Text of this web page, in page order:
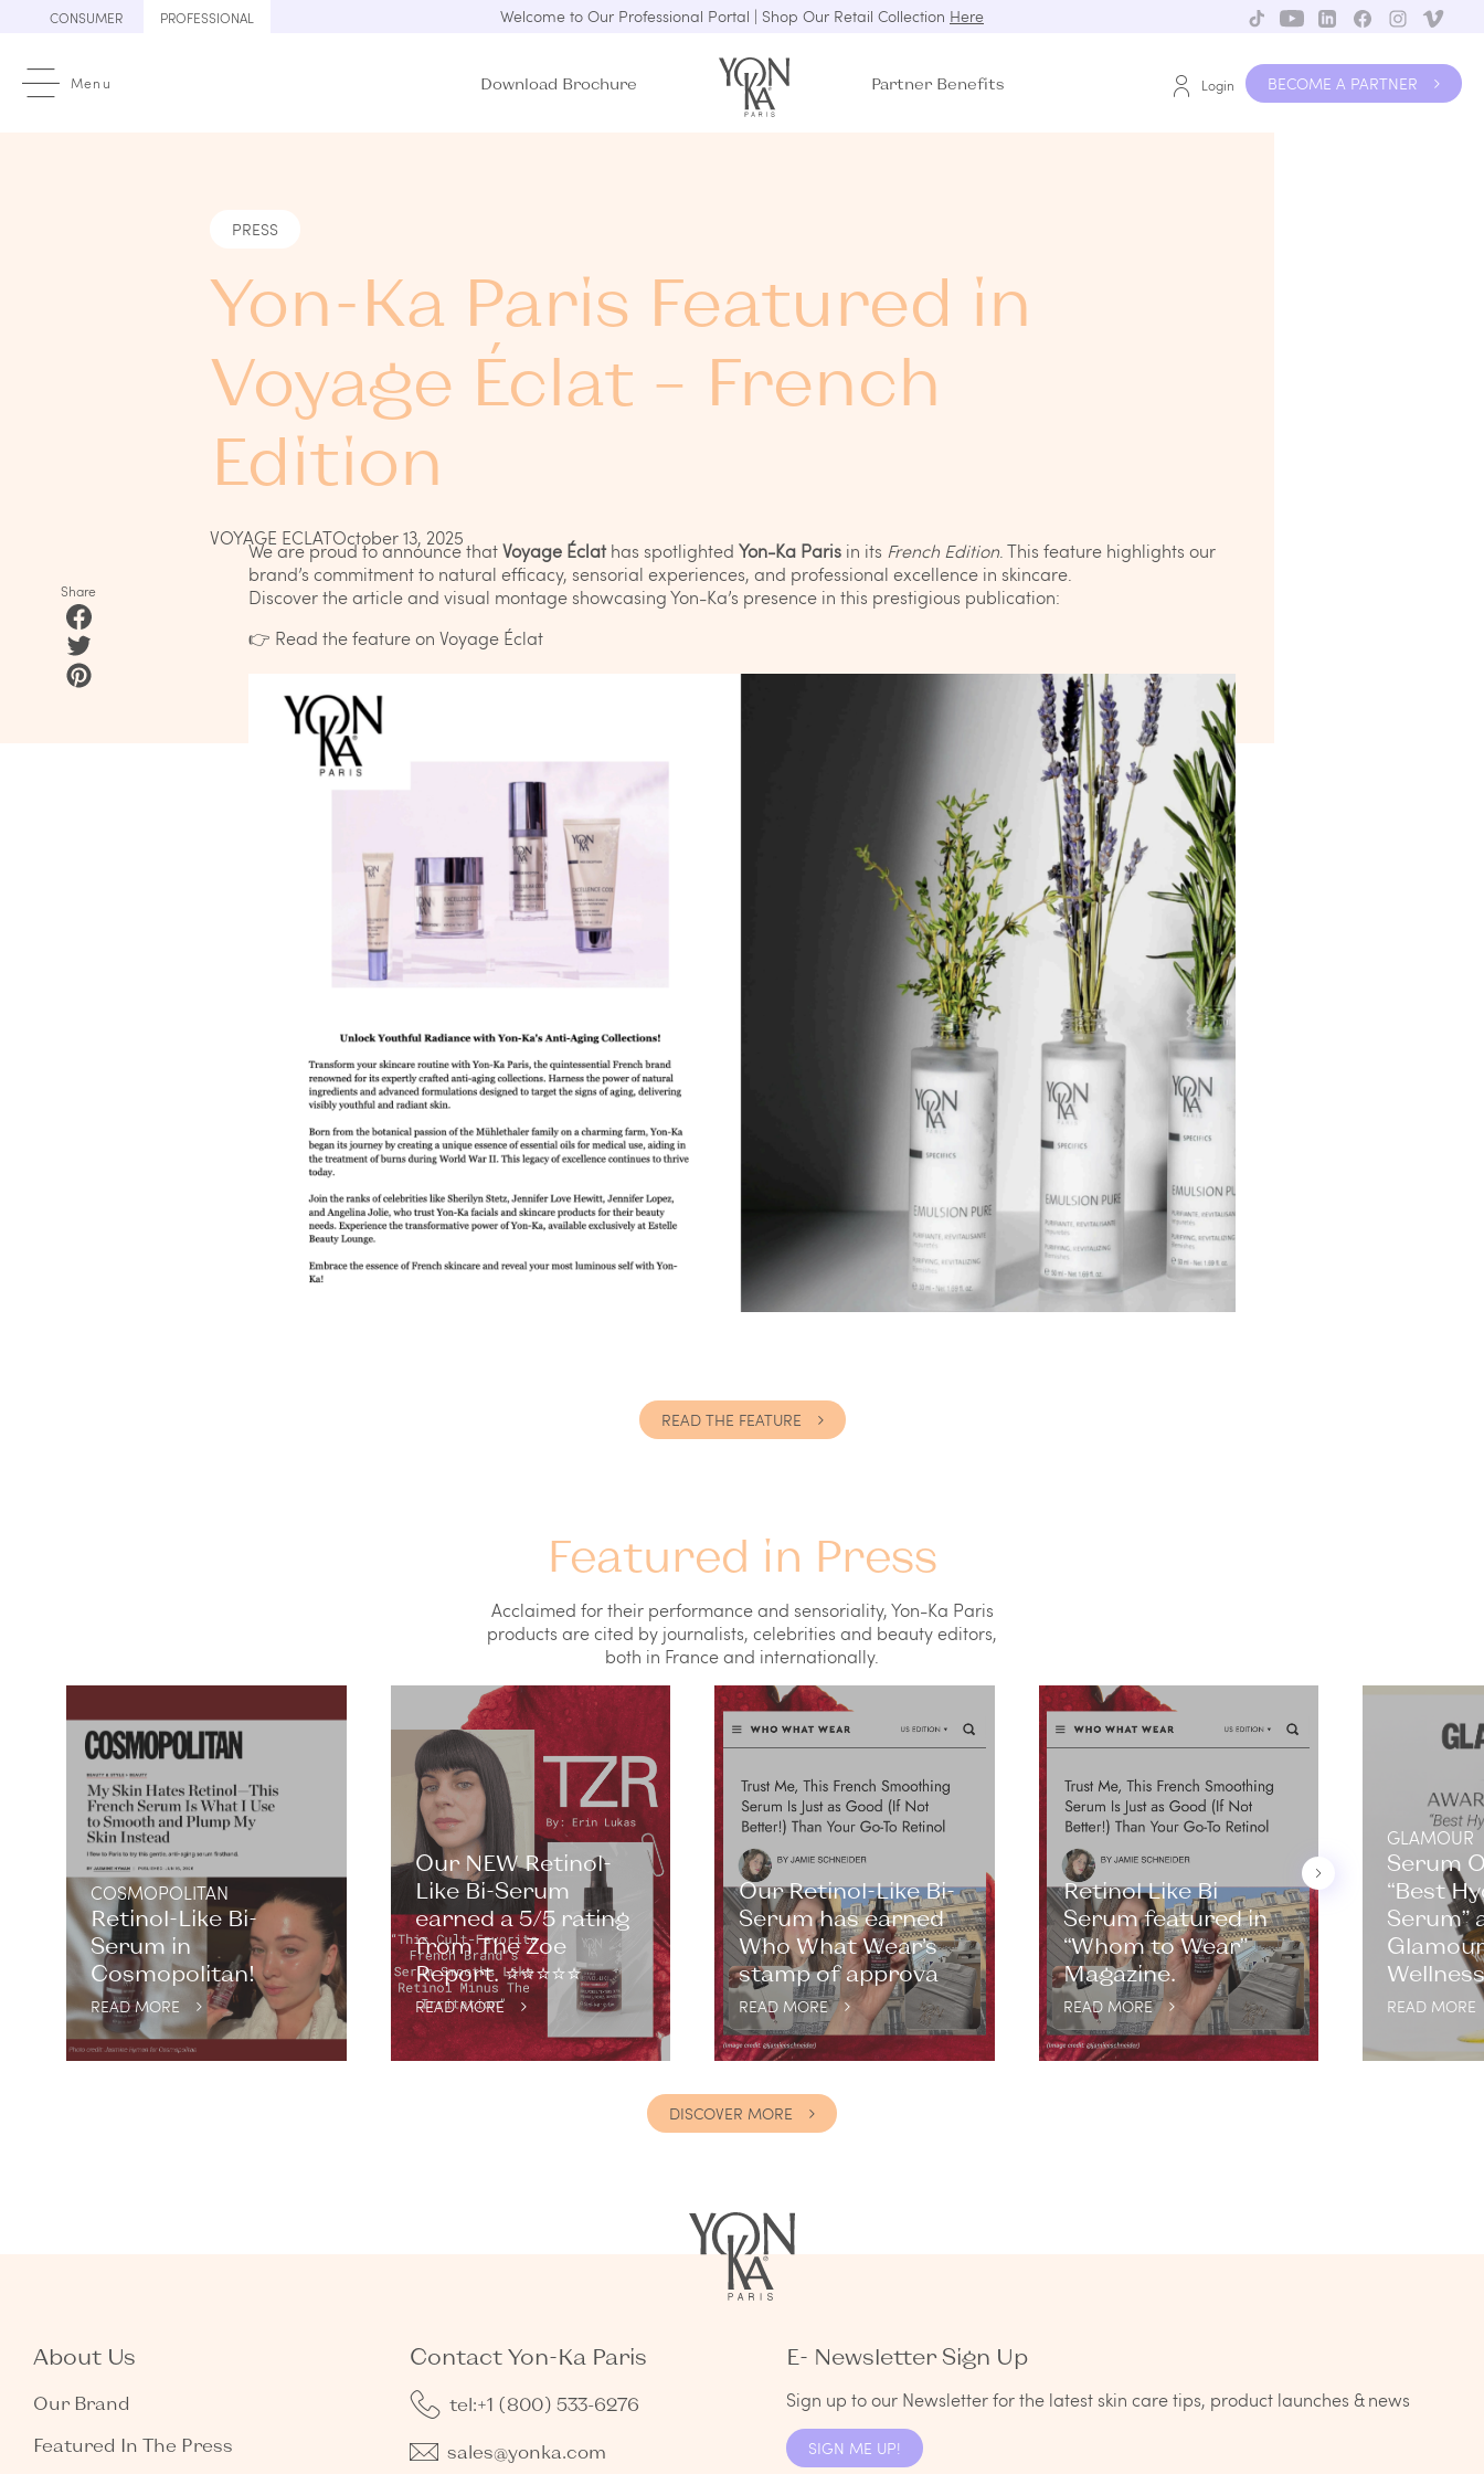
CONSUMER PROFESSIONAL Welcome to Our Professional Portal | Shop Our Retail Collection Here
Menu Download Brochure Partner Benefits Login BECOME A PARTNER
PRESS
Yon-Ka Paris Featured in
Voyage Éclat – French
Edition
VOYAGE ECLATOctober 13, 2025
Share
We are proud to announce thatVoyage Éclathas spotlighted Yon-Ka Paris in its French Edition . This feature highlights our
brand’s commitment to natural efficacy, sensorial experiences, and professional excellence in skincare.
Discover the article and visual montage showcasing Yon-Ka’s presence in this prestigious publication:
👉 Read the feature on Voyage Éclat
READ THE FEATURE
Featured in Press
Acclaimed for their performance and sensoriality, Yon-Ka Paris
products are cited by journalists, celebrities and beauty editors,
both in France and internationally.
COSMOPOLITAN
Retinol-Like Bi-
Serum in
Cosmopolitan!
READ MORE
Our NEW Retinol-
Like Bi-Serum
earned a 5/5 rating
from The Zoe
Report. ⭐️⭐️⭐️⭐️⭐️
READ MORE
Our Retinol-Like Bi-
Serum has earned
Who What Wear’s
stamp of approva
READ MORE
Retinol Like Bi
Serum featured in
“Whom to Wear”
Magazine.
READ MORE
GLAMOUR
Serum
“Best
Serum”
READ MORE
DISCOVER MORE
About Us
Our Brand
Featured In The Press
Contact Yon-Ka Paris
tel:+1 (800) 533-6276
sales@yonka.com
E- Newsletter Sign Up
Sign up to our Newsletter for the latest skin care tips, product launches & news
SIGN ME UP!